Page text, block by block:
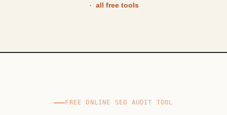
· all free tools
FREE ONLINE SEO AUDIT TOOL